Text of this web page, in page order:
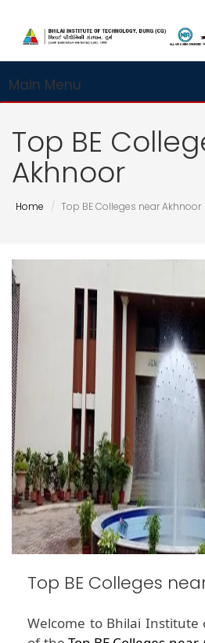
Main Menu
Top BE
Akhnoor
Home Top BE Colleges near Akhnoor
Top BE Colleges
Welcome to Bhilai Institute